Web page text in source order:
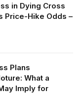
in Dying Cross
Price-Hike Odds –
Plans
What a
Imply for